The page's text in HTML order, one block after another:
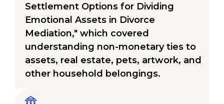
Settlement Options for Dividing
Emotional Assets in Divorce
Mediation," which covered
understanding non-monetary ties to
assets, real estate, pets, artwork, and
other household belongings.